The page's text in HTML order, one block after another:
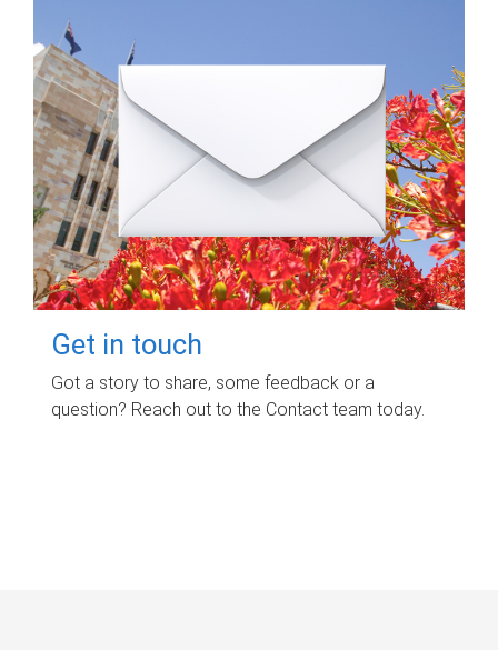
Get in touch
Got a story to share, some feedback or a
question? Reach out to the Contact team today.